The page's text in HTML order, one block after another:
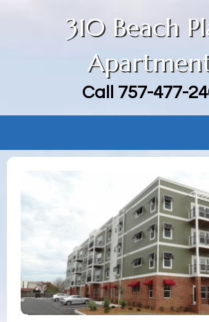
310 Beach
Call 757-477-